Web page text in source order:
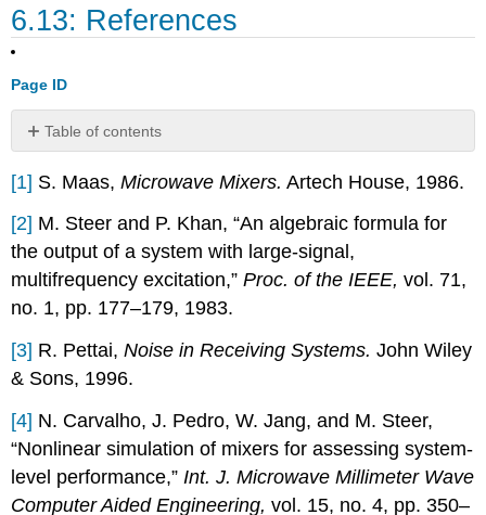
6.13: References
Page ID
Table of contents
No
[1] S. Maas,Microwave Mixers. Artech House, 1986.
[2] M. Steer and P. Khan, “An algebraic formula for
the output of a system with large-signal,
multifrequency excitation,”Proc. of the IEEE, vol. 71,
no. 1, pp. 177–179, 1983.
[3] R. Pettai,Noise in Receiving Systems. John Wiley
& Sons, 1996.
[4] N. Carvalho, J. Pedro, W. Jang, and M. Steer,
“Nonlinear simulation of mixers for assessing system-
level performance,” Int. J. Microwave Millimeter Wave
Computer Aided Engineering, vol. 15, no. 4, pp. 350–